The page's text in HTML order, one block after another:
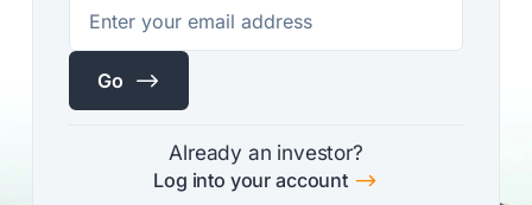
$
Go
Already an investor?
$
Log into your account